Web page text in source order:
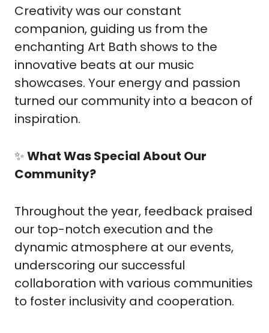
Creativity was our constant
companion, guiding us from the
enchanting Art Bath shows to the
innovative beats at our music
showcases. Your energy and passion
turned our community into a beacon of
inspiration.
✨What Was Special About Our
Community?
Throughout the year, feedback praised
our top-notch execution and the
dynamic atmosphere at our events,
underscoring our successful
collaboration with various communities
to foster inclusivity and cooperation.